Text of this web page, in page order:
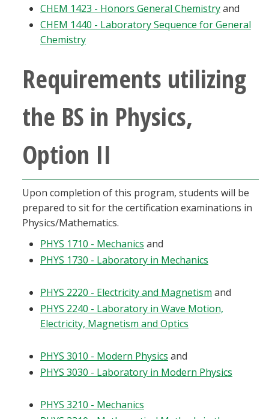
CHEM 1423 - Honors General Chemistryand
CHEM 1440 - Laboratory Sequence for General
Chemistry
Requirements utilizing
the BS in Physics,
Option II
Upon completion of this program, students will be
prepared to sit for the certification examinations in
Physics/Mathematics.
PHYS 1710 - Mechanics and
PHYS 1730 - Laboratory in Mechanics
PHYS 2220 - Electricity and Magnetism and
PHYS 2240 - Laboratory in Wave Motion,
Electricity, Magnetism and Optics
PHYS 3010 - Modern Physics and
PHYS 3030 - Laboratory in Modern Physics
PHYS 3210 - Mechanics